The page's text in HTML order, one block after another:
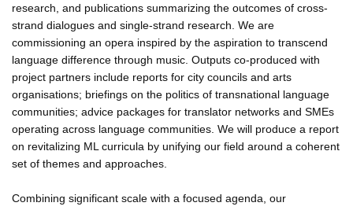
research, and publications summarizing the outcomes of cross-
strand dialogues and single-strand research. We are
commissioning an opera inspired by the aspiration to transcend
language difference through music. Outputs co-produced with
project partners include reports for city councils and arts
organisations; briefings on the politics of transnational language
communities; advice packages for translator networks and SMEs
operating across language communities. We will produce a report
on revitalizing ML curricula by unifying our field around a coherent
set of themes and approaches.
Combining significant scale with a focused agenda, our